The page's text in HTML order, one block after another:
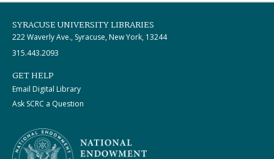
SYRACUSE UNIVERSITY LIBRARIES
222 Waverly Ave., Syracuse, New York, 13244
315.443.2093
GET HELP
Email Digital Library
Ask SCRC a Question